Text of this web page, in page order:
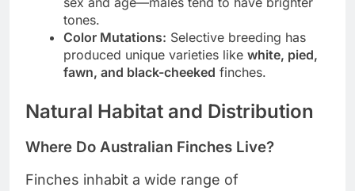
tones.
Color Mutations: Selective breeding has
produced unique varieties like white, pied,
fawn, and black-cheeked finches.
Natural Habitat and Distribution
Where Do Australian Finches Live?
Finches inhabit a wide range of